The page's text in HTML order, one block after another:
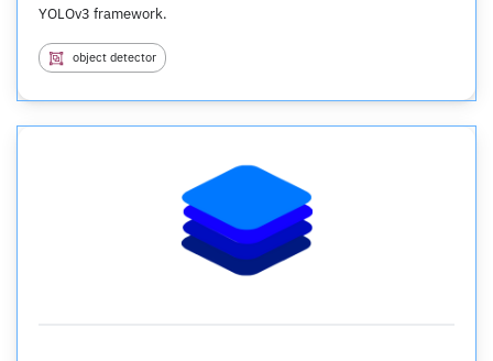
YOLOv3 framework.
object detector